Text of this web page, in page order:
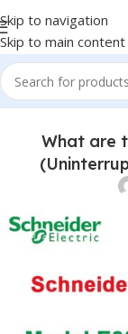
Skip to navigation
Skip to main content
What are